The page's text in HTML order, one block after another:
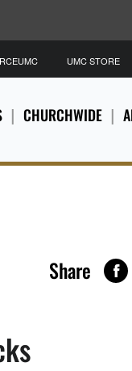
CHURCHWIDE
UMC STORE
Share